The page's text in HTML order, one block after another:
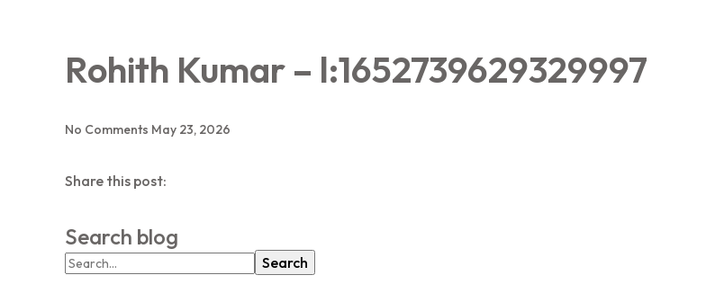
Rohith Kumar – l:1652739629329997
No Comments May 23, 2026
Share this post:
Search blog
Search